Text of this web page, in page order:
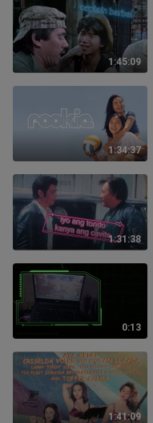
1:45:09
1:34:37
1:31:38
0:13
1:41:09